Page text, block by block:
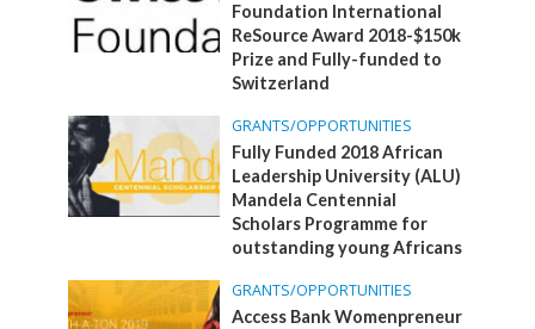
Foundation International
ReSource Award 2018-$150k
Prize and Fully-funded to
Switzerland
GRANTS/OPPORTUNITIES
Fully Funded 2018 African
Leadership University (ALU)
Mandela Centennial
Scholars Programme for
outstanding young Africans
GRANTS/OPPORTUNITIES
Access Bank Womenpreneur